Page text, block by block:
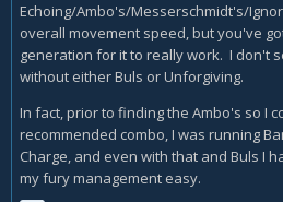
Echoing/Ambo's/Messerschmidt's/
overall movement speed, but you've
generation for it to really work. I don't
without either Buls or Unforgiving.
In fact, prior to finding the Ambo's so I
recommended combo, I was running
Charge, and even with that and Buls I
my fury management easy.